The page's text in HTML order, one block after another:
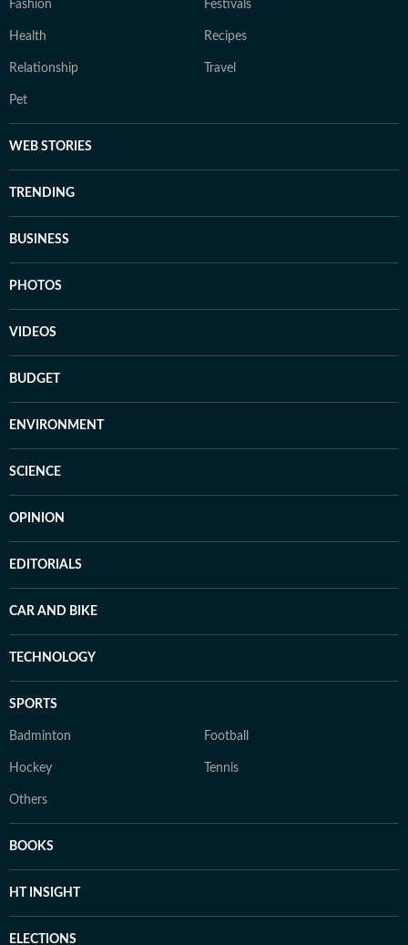
Fashion Festivals
Health Recipes
Relationship Travel
Pet
WEB STORIES
TRENDING
BUSINESS
PHOTOS
VIDEOS
BUDGET
ENVIRONMENT
SCIENCE
OPINION
EDITORIALS
CAR AND BIKE
TECHNOLOGY
SPORTS
Badminton Football
Hockey Tennis
Others
BOOKS
HT INSIGHT
ELECTIONS